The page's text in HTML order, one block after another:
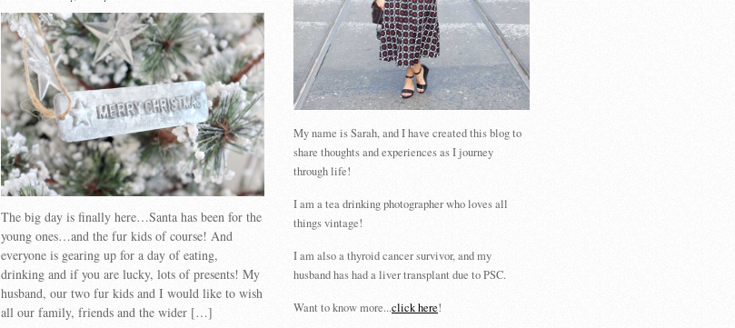
The big day is finally here…Santa has been for the
young ones…and the fur kids of course! And
everyone is gearing up for a day of eating,
drinking and if you are lucky, lots of presents! My
husband, our two fur kids and I would like to wish
all our family, friends and the wider […]
My name is Sarah, and I have created this blog to
share thoughts and experiences as I journey
through life!
I am a tea drinking photographer who loves all
things vintage!
I am also a thyroid cancer survivor, and my
husband has had a liver transplant due to PSC.
Want to know more...click here!